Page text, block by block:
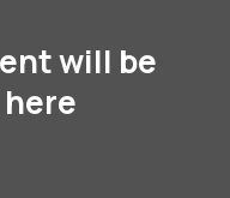
will be